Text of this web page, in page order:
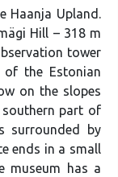
Upland.
Hill – 318 m
tower
the Estonian
on the slopes
southern part of
surrounded by
ends in a small
museum has a